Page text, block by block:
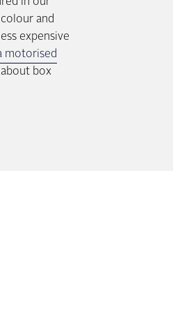
and
expensive
motorised
box